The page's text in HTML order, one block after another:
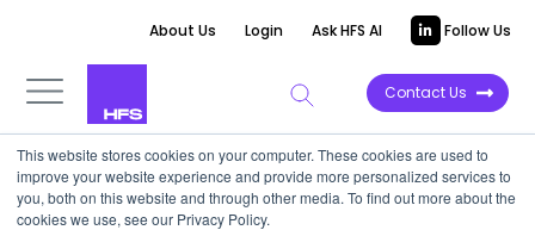
This website stores cookies on your computer. These cookies are used to
improve your website experience and provide more personalized services to
you, both on this website and through other media. To find out more about the
cookies we use, see our Privacy Policy.
About Us Login Ask HFS AI Follow Us
Contact Us
DATA VIEWPOINT